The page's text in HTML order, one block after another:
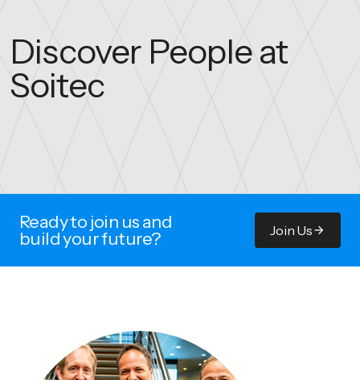
Discover People at
Soitec
Ready to join us and
build your future?
Join Us